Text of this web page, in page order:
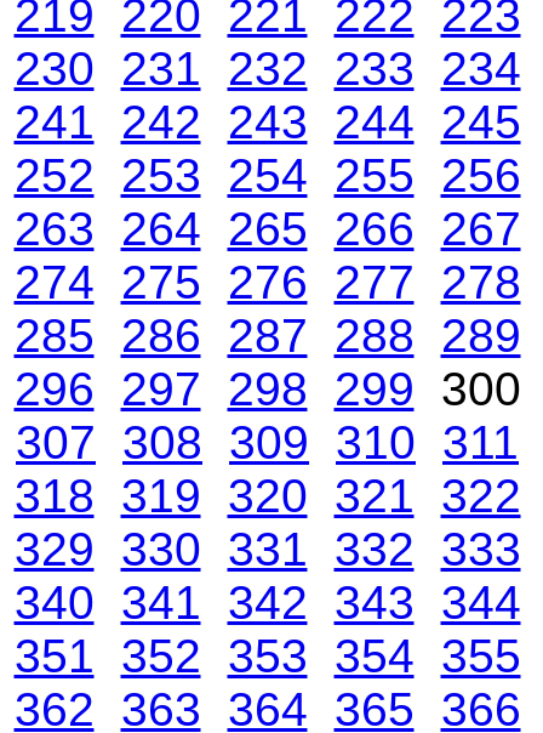
219
220 221 222
223
230 231 232 233
234
241
242 243 244 245
252
253 254 255
256
263
264 265 266
267
274 275 276 277
278
285
286 287 288
289
296
297 298 299
307 308 309 310 311
318 319 320 321 322
329 330 331 332 333
340 341 342 343 344
351 352 353 354 355
362 363 364 365 366